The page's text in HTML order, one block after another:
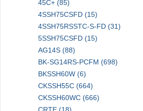
45C+ (85)
4SSH75CSFD (15)
4SSH75RSSTC-S-FD (31)
5SSH75CSFD (15)
AG14S (88)
BK-SG14RS-PCFM (698)
BKSSH60W (6)
CKSSH55C (664)
CKSSH60WC (666)